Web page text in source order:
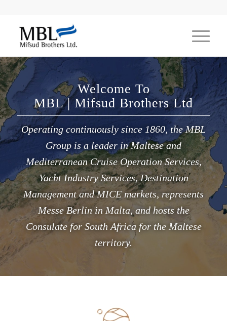
Welcome To
MBL | Mifsud Brothers Ltd
Operating continuously since 1860, the MBL
Group is a leader in Maltese and
Mediterranean Cruise Operation Services,
Yacht Industry Services, Destination
Management and MICE markets, represents
Messe Berlin in Malta, and hosts the
Consulate for South Africa for the Maltese
territory.